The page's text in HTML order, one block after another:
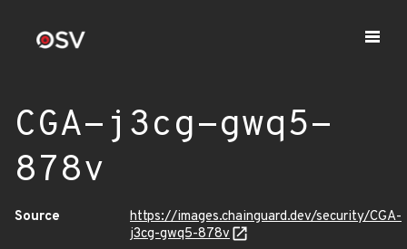
CGA-j3cg-gwq5-
878v
Source
https://images.chainguard.dev/security/CGA-
j3cg-gwq5-878v